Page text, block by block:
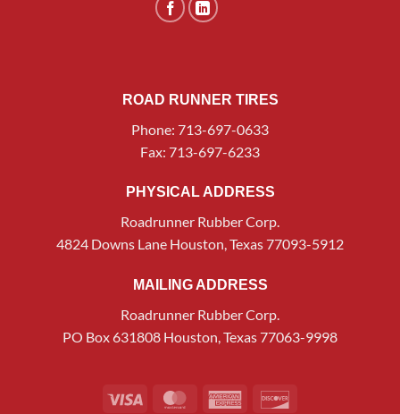
ROAD RUNNER TIRES
Phone: 713-697-0633
Fax: 713-697-6233
PHYSICAL ADDRESS
Roadrunner Rubber Corp.
4824 Downs Lane Houston, Texas 77093-5912
MAILING ADDRESS
Roadrunner Rubber Corp.
PO Box 631808 Houston, Texas 77063-9998
Visa MasterCardAmerican